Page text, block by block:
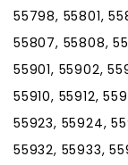
55798, 55801,
55807, 55808,
55901, 55902,
55910, 55912,
55923, 55924,
55932, 55933,